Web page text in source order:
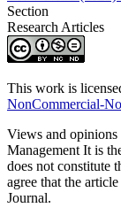
Section
Research Articles
This work is
NonCommercial-
Views and
Management It is
does not constitute
agree that the
Journal.